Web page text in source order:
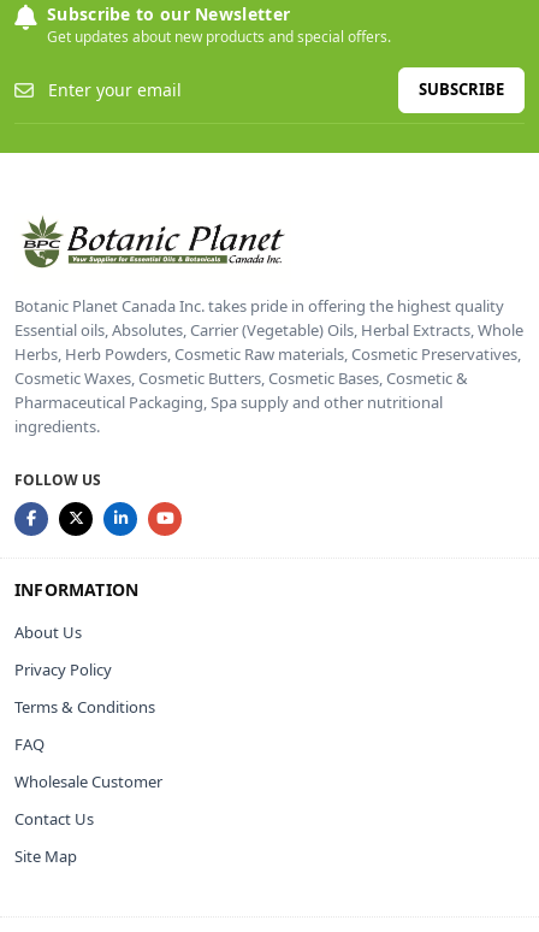
Subscribe to our Newsletter
Get updates about new products and special offers.
SUBSCRIBE
Botanic Planet Canada Inc. takes pride in offering the highest quality
Essential oils, Absolutes, Carrier (Vegetable) Oils, Herbal Extracts, Whole
Herbs, Herb Powders, Cosmetic Raw materials, Cosmetic Preservatives,
Cosmetic Waxes, Cosmetic Butters, Cosmetic Bases, Cosmetic &
Pharmaceutical Packaging, Spa supply and other nutritional
ingredients.
FOLLOW US
INFORMATION
About Us
Privacy Policy
Terms & Conditions
FAQ
Wholesale Customer
Contact Us
Site Map